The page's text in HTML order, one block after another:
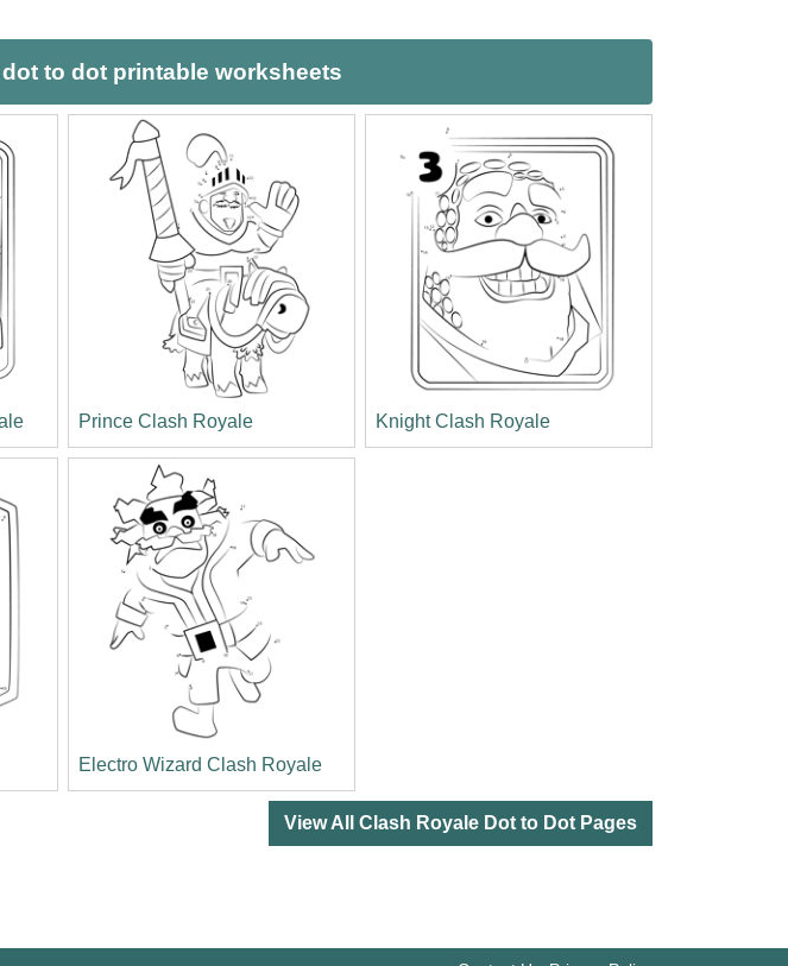
to dot printable worksheets
Prince Clash Royale Knight Clash Royale
Electro Wizard Clash Royale
View All Clash Royale Dot to Dot Pages